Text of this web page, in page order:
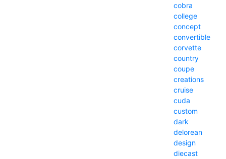
cobra
college
concept
convertible
corvette
country
coupe
creations
cruise
cuda
custom
dark
delorean
design
diecast